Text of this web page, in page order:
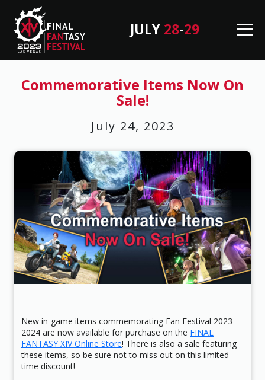
JULY 28-29
M
Commemorative Items Now On
Sale!
July 24, 2023
New in-game items commemorating Fan Festival 2023-
2024 are now available for purchase on the FINAL
FANTASY XIV Online Store! There is also a sale featuring
these items, so be sure not to miss out on this limited-
time discount!